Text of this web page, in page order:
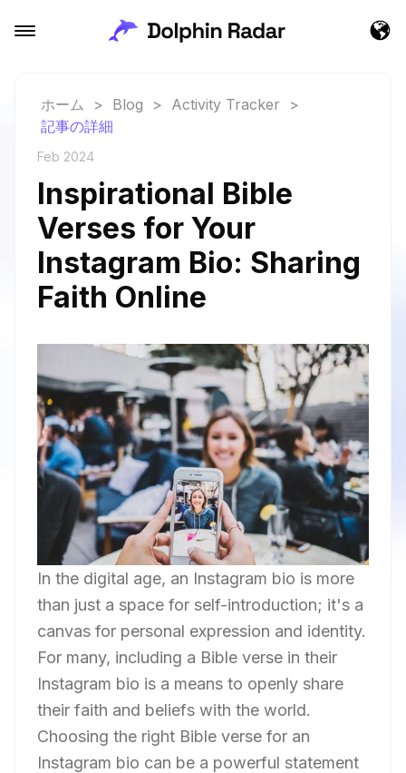
ホーム > Blog > Activity Tracker
>
記事の詳細
Feb 2024
Inspirational Bible
Verses for Your
Instagram Bio: Sharing
Faith Online
In the digital age, an Instagram bio is more
than just a space for self-introduction; it's a
canvas for personal expression and identity.
For many, including a Bible verse in their
Instagram bio is a means to openly share
their faith and beliefs with the world.
Choosing the right Bible verse for an
Instagram bio can be a powerful statement